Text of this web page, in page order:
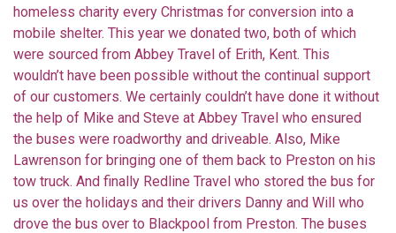
homeless charity every Christmas for conversion into a
mobile shelter. This year we donated two, both of which
were sourced from Abbey Travel of Erith, Kent. This
wouldn’t have been possible without the continual support
of our customers. We certainly couldn’t have done it without
the help of Mike and Steve at Abbey Travel who ensured
the buses were roadworthy and driveable. Also, Mike
Lawrenson for bringing one of them back to Preston on his
tow truck. And finally Redline Travel who stored the bus for
us over the holidays and their drivers Danny and Will who
drove the bus over to Blackpool from Preston. The buses